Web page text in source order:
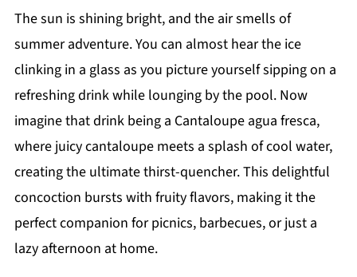
The sun is shining bright, and the air smells of
summer adventure. You can almost hear the ice
clinking in a glass as you picture yourself sipping on a
refreshing drink while lounging by the pool. Now
imagine that drink being a Cantaloupe agua fresca,
where juicy cantaloupe meets a splash of cool water,
creating the ultimate thirst-quencher. This delightful
concoction bursts with fruity flavors, making it the
perfect companion for picnics, barbecues, or just a
lazy afternoon at home.